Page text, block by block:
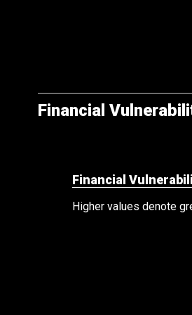
Financial
Financial
Higher values denote